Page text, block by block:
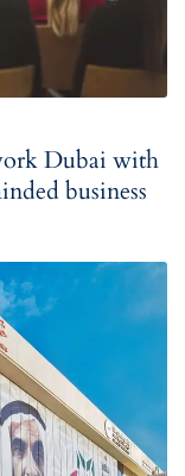
Dubai with
business